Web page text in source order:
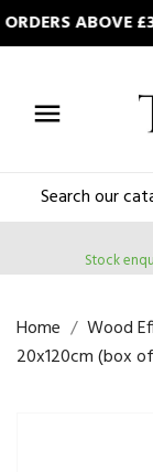
ABOVE

Stock
Home Wood
20x120cm (box